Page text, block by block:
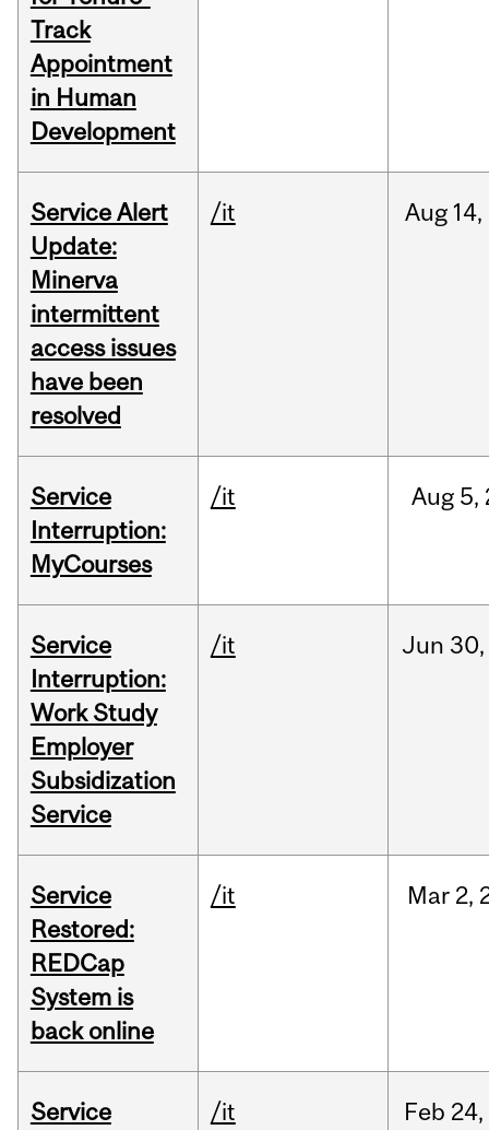
Track
Appointment
in Human
Development
Service Alert
Update:
Minerva
intermittent
access issues
have been
resolved
/it Aug 14,
Service
Interruption:
MyCourses
/it Aug 5,
Service
Interruption:
Work Study
Employer
Subsidization
Service
/it Jun 30,
Service
Restored:
REDCap
System is
back online
/it Mar 2,
Service
/it Feb 24,